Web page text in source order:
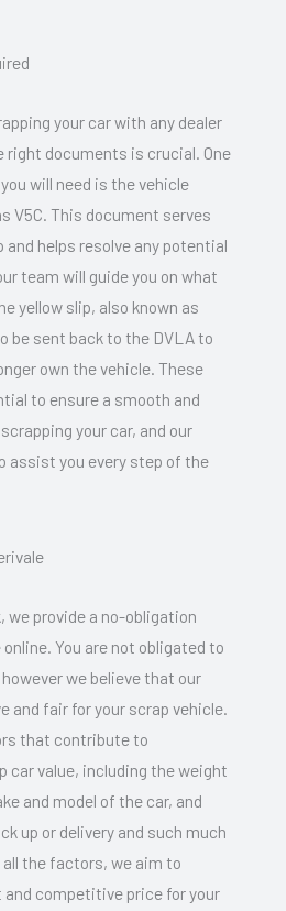
your car with any dealer
right documents is crucial. One
will need is the vehicle
V5C. This document serves
helps resolve any potential
team will guide you on what
yellow slip, also known as
be sent back to the DVLA to
own the vehicle. These
to ensure a smooth and
your car, and our
assist you every step of the
we provide a no-obligation
You are not obligated to
we believe that our
and fair for your scrap vehicle.
that contribute to
car value, including the weight
and model of the car, and
up or delivery and such much
the factors, we aim to
and competitive price for your